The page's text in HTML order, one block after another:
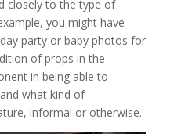
closely to the type of
you might have
party or baby photos for
of props in the
in being able to
what kind of
informal or otherwise.